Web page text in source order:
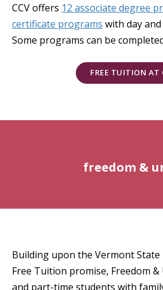
CCV offers 12 associate degree
certificate programs with day
Some programs can be
FREE TUITION AT
freedom &
Building upon the Vermont State
Free Tuition promise, Freedom
and part-time students with